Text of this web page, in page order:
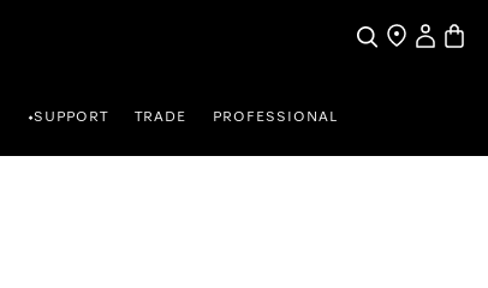
SearchFind a store
My
•SUPPORT TRADE PROFESSIONAL